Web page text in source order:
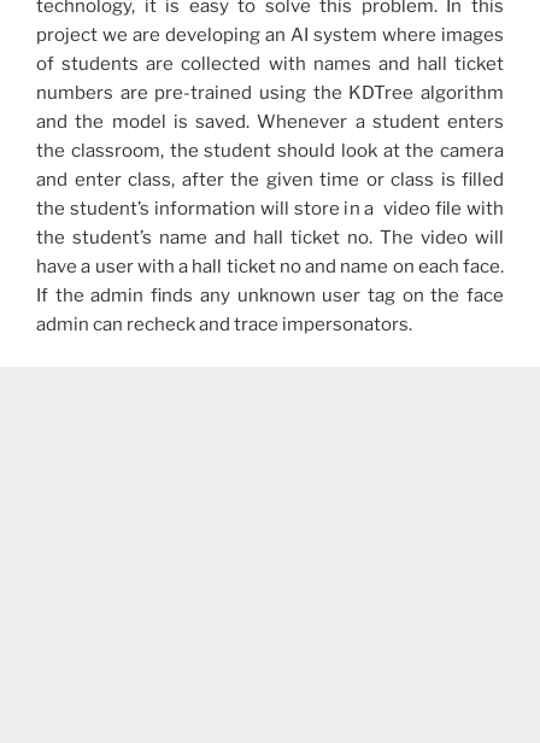
technology, it is easy to solve this problem. In this
project we are developing an AI system where images
of students are collected with names and hall ticket
numbers are pre-trained using the KDTree algorithm
and the model is saved. Whenever a student enters
the classroom, the student should look at the camera
and enter class, after the given time or class is filled
the student’s information will store in a video file with
the student’s name and hall ticket no. The video will
have a user with a hall ticket no and name on each face.
If the admin finds any unknown user tag on the face
admin can recheck and trace impersonators.